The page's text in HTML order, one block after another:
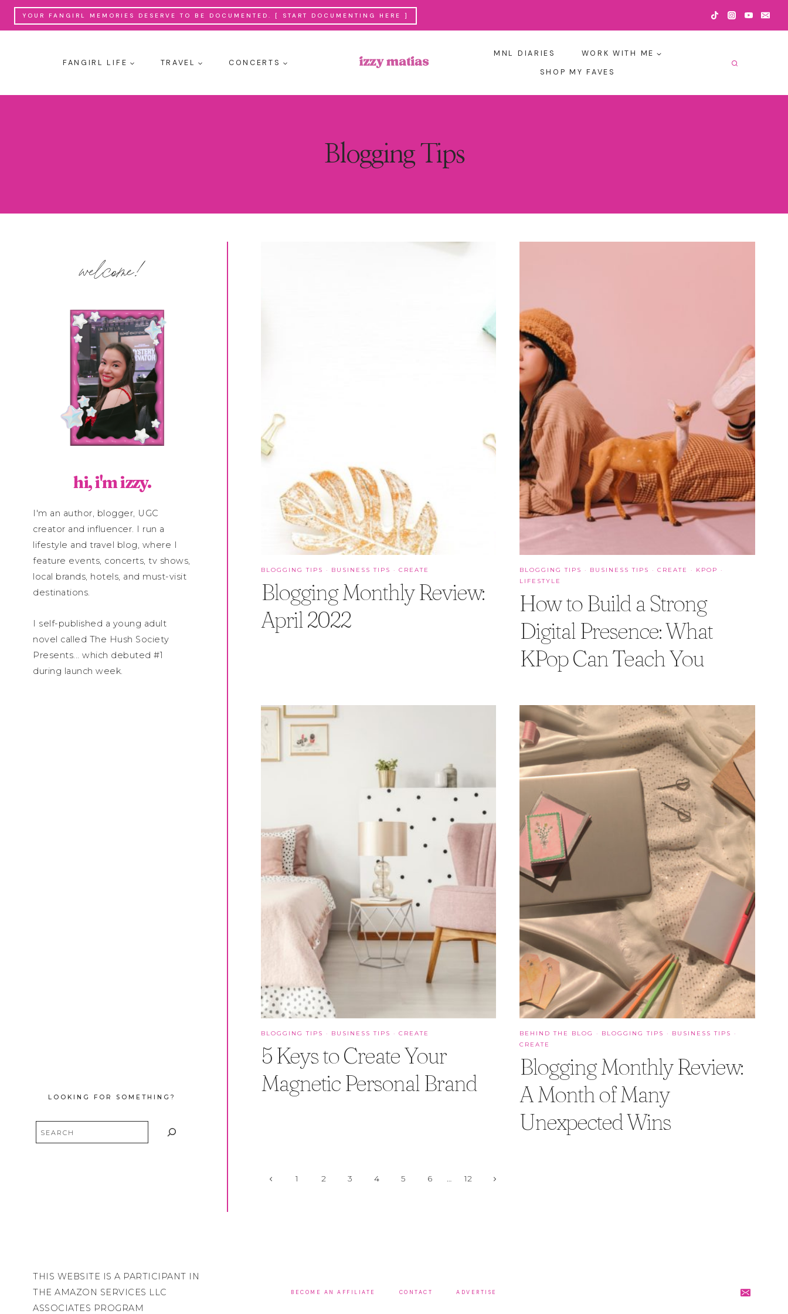
Skip
YOUR FANGIRL MEMORIES DESERVE TO BE DOCUMENTED. [ START DOCUMENTING HERE ]
FANGIRL LIFE TRAVEL CONCERTS
MNL DIARIES
WORK WITH ME
SHOP MY FAVES
Blogging Tips
BLOGGING TIPS · BUSINESS TIPS · CREATE
Blogging Monthly Review:
April 2022
BLOGGING TIPS · BUSINESS TIPS ·CREATE · KPOP
·
LIFESTYLE
How to Build a Strong
Digital Presence: What
KPop Can Teach You
BLOGGING TIPS · BUSINESS TIPS · CREATE
5 Keys to Create Your
Magnetic Personal Brand
BEHIND THE BLOG · BLOGGING TIPS · BUSINESS TIPS
·
CREATE
Blogging Monthly Review:
A Month of Many
Unexpected Wins
Page
Previous
1 2 3 4 5 6 … 12
Next
welcome!
hi, i'm izzy.
I'm an author, blogger, UGC
creator and influencer. I run a
lifestyle and travel blog, where I
feature events, concerts, tv shows,
local brands, hotels, and must-visit
destinations.
I self-published a young adult
novel called The Hush Society
Presents... which debuted #1
during launch week.
LOOKING FOR SOMETHING?
Search
THIS WEBSITE IS A PARTICIPANT IN
THE AMAZON SERVICES LLC
ASSOCIATES PROGRAM
BECOME AN AFFILIATE CONTACT ADVERTISE